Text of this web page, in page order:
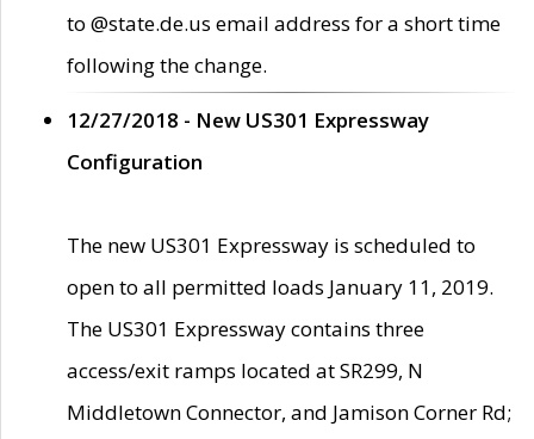
to @state.de.us email address for a short time
following the change.
12/27/2018 - New US301 Expressway
Configuration
The new US301 Expressway is scheduled to
open to all permitted loads January 11, 2019.
The US301 Expressway contains three
access/exit ramps located at SR299, N
Middletown Connector, and Jamison Corner Rd;